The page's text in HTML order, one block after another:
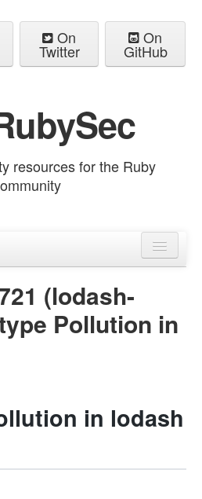
On
Twitter
On
GitHub
resources for the Ruby
(lodash-
Pollution in
in lodash